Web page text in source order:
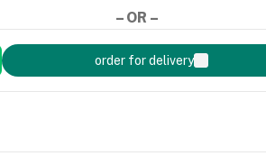
– OR –
order for delivery